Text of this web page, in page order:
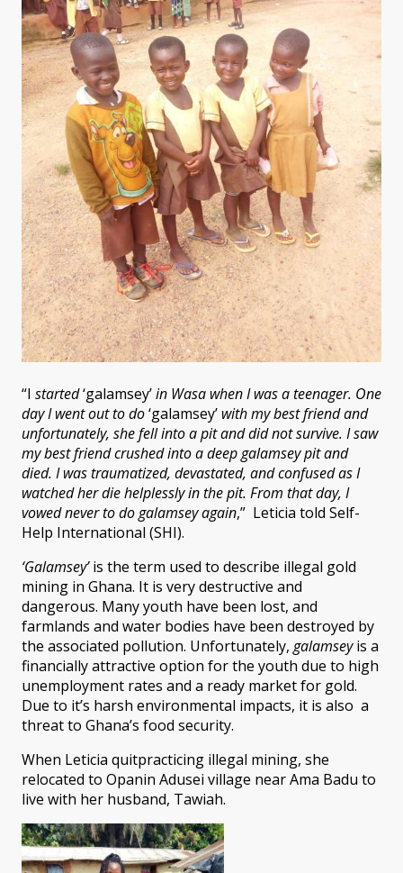
“I started‘galamsey’in Wasa when I was a teenager. One
day I went out to do‘galamsey’ with my best friend and
unfortunately, she fell into a pit and did not survive. I saw
my best friend crushed into a deep galamsey pit and
died. I was traumatized, devastated, and confused as I
watched her die helplessly in the pit. From that day, I
vowed never to do galamsey again,” Leticia told Self-
Help International (SHI).
‘Galamsey’is the term used to describe illegal gold
mining in Ghana. It is very destructive and
dangerous. Many youth have been lost, and
farmlands and water bodies have been destroyed by
the associated pollution. Unfortunately, galamseyis a
financially attractive option for the youth due to high
unemployment rates and a ready market for gold.
Due to it’s harsh environmental impacts, it is also a
threat to Ghana’s food security.
When Leticia quitpracticing illegal mining, she
relocated to Opanin Adusei village near Ama Badu to
live with her husband, Tawiah.